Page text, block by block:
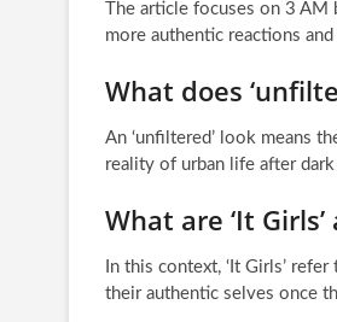
The article focuses on 3 AM
more authentic reactions
What does
An ‘unfiltered’ look means
reality of urban life after
What are ‘It
In this context, ‘It Girls’
their authentic selves once